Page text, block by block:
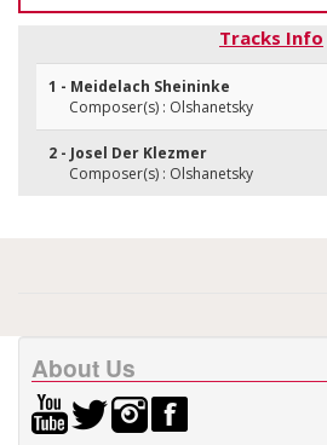
Tracks Info
1 - Meidelach Sheininke
Composer(s) : Olshanetsky
2 - Josel Der Klezmer
Composer(s) : Olshanetsky
About Us